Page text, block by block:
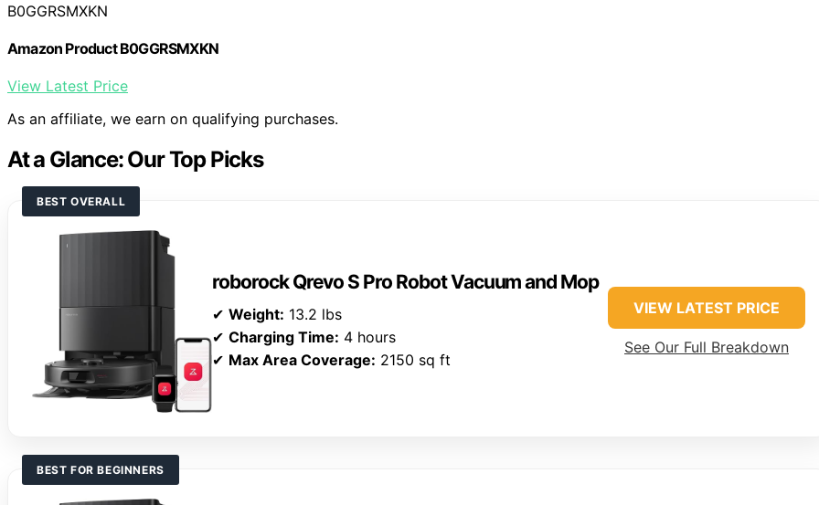
B0GGRSMXKN
Amazon Product B0GGRSMXKN
View Latest Price
As an affiliate, we earn on qualifying purchases.
At a Glance: Our Top Picks
BEST OVERALL
roborock Qrevo S Pro Robot Vacuum and Mop
✔Weight: 13.2 lbs
✔Charging Time: 4 hours
✔ Max Area Coverage: 2150 sq ft
VIEW LATEST PRICE
See Our Full Breakdown
BEST FOR BEGINNERS